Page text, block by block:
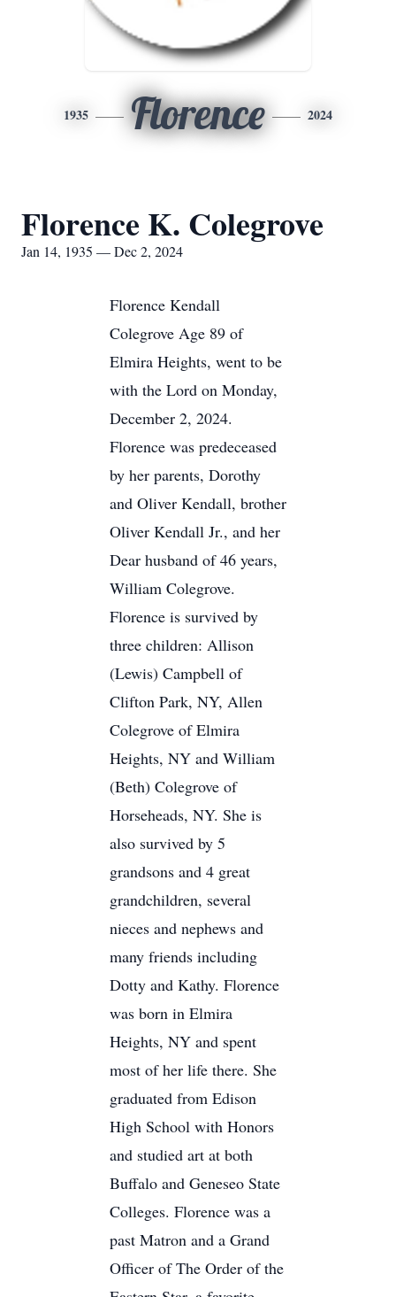
1935 Florence 2024
Florence K. Colegrove
Jan 14, 1935 — Dec 2, 2024
Florence Kendall
Colegrove Age 89 of
Elmira Heights, went to be
with the Lord on Monday,
December 2, 2024.
Florence was predeceased
by her parents, Dorothy
and Oliver Kendall, brother
Oliver Kendall Jr., and her
Dear husband of 46 years,
William Colegrove.
Florence is survived by
three children: Allison
(Lewis) Campbell of
Clifton Park, NY, Allen
Colegrove of Elmira
Heights, NY and William
(Beth) Colegrove of
Horseheads, NY. She is
also survived by 5
grandsons and 4 great
grandchildren, several
nieces and nephews and
many friends including
Dotty and Kathy. Florence
was born in Elmira
Heights, NY and spent
most of her life there. She
graduated from Edison
High School with Honors
and studied art at both
Buffalo and Geneseo State
Colleges. Florence was a
past Matron and a Grand
Officer of The Order of the